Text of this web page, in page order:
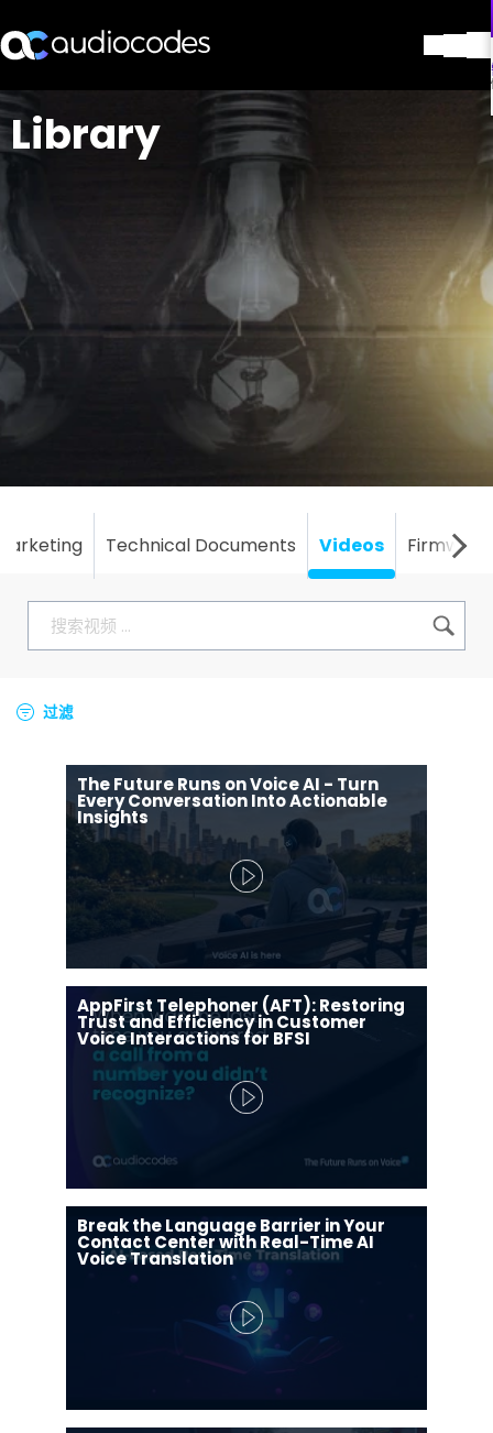
解决方案
产品与应用
合作伙伴
公司
Blog
联系我们
Stay in the loop
加入我们的分发列表
Library
Technical Documents Videos Firmware
过滤
The Future Runs on Voice AI - Turn
Every Conversation Into Actionable
Insights
AppFirst Telephoner (AFT): Restoring
Trust and Efficiency in Customer
Voice Interactions for BFSI
Break the Language Barrier in Your
Contact Center with Real-Time AI
Voice Translation